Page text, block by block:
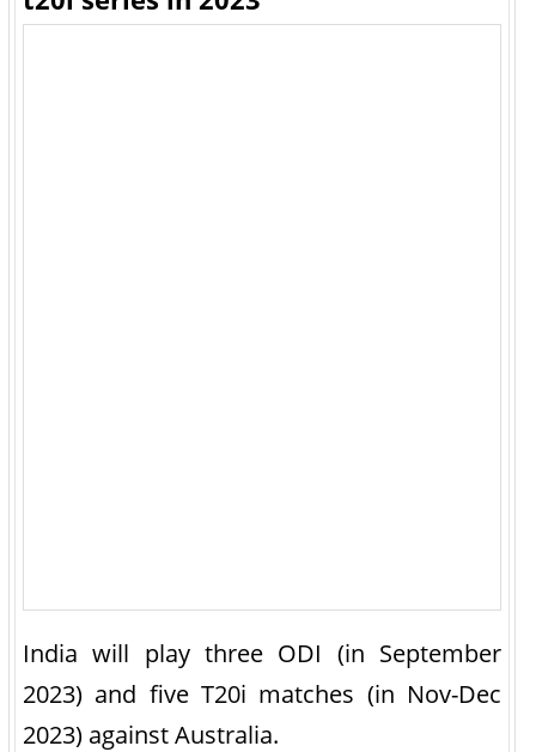
India will play three ODI (in September
2023) and five T20i matches (in Nov-Dec
2023) against Australia.